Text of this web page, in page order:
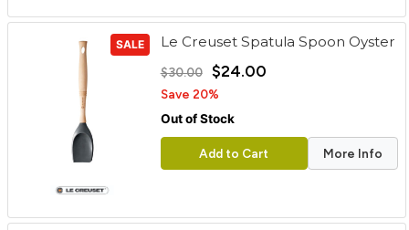
SALE Le Creuset Spatula Spoon Oyster
$30.00 $24.00
Save 20%
Out of Stock
Add to Cart More Info